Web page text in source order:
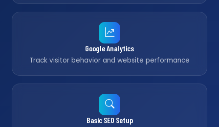
Google Analytics
Track visitor behavior and website performance
Basic SEO Setup